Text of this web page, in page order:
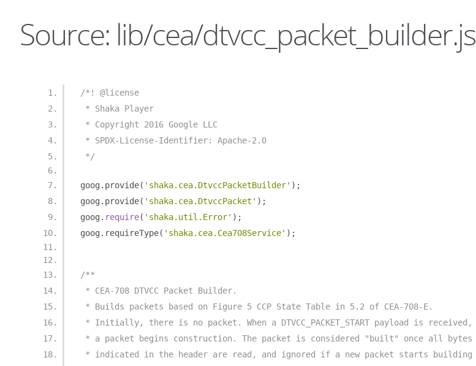
Source: lib/cea/dtvcc_packet_builder.js
/*! @license
* Shaka Player
* Copyright 2016 Google LLC
* SPDX-License-Identifier: Apache-2.0
*/
goog . provide( 'shaka.cea.DtvccPacketBuilder' );
goog . provide( 'shaka.cea.DtvccPacket' );
goog . require( 'shaka.util.Error' );
goog . requireType( 'shaka.cea.Cea708Service' );
/**
* CEA-708 DTVCC Packet Builder.
* Builds packets based on Figure 5 CCP State Table in 5.2 of CEA-708-E.
* Initially, there is no packet. When a DTVCC_PACKET_START payload is received,
* a packet begins construction. The packet is considered "built" once all bytes
* indicated in the header are read, and ignored if a new packet starts building